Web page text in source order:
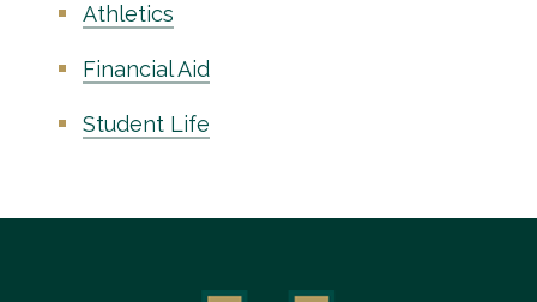
Athletics
Financial Aid
Student Life